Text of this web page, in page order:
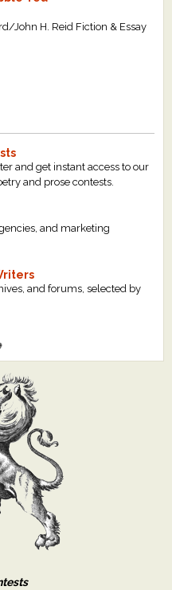
John H. Reid Fiction & Essay
and get instant access to our
and prose contests.
and marketing
and forums, selected by